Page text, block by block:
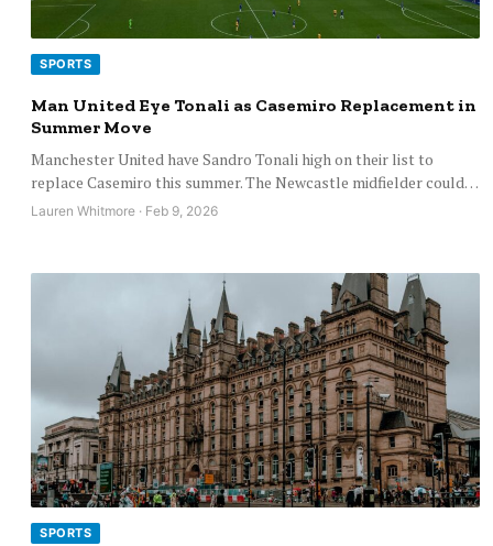
SPORTS
Man United Eye Tonali as Casemiro Replacement in
Summer Move
Manchester United have Sandro Tonali high on their list to
replace Casemiro this summer. The Newcastle midfielder could…
Lauren Whitmore · Feb 9, 2026
SPORTS